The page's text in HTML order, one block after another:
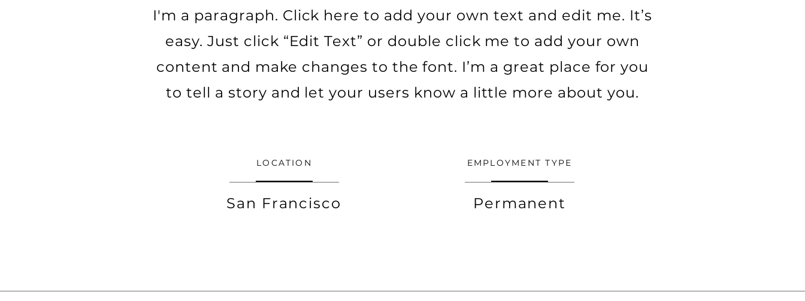
I'm a paragraph. Click here to add your own text and edit me. It’s
easy. Just click “Edit Text” or double click me to add your own
content and make changes to the font. I’m a great place for you
to tell a story and let your users know a little more about you.
LOCATION
San Francisco
EMPLOYMENT TYPE
Permanent